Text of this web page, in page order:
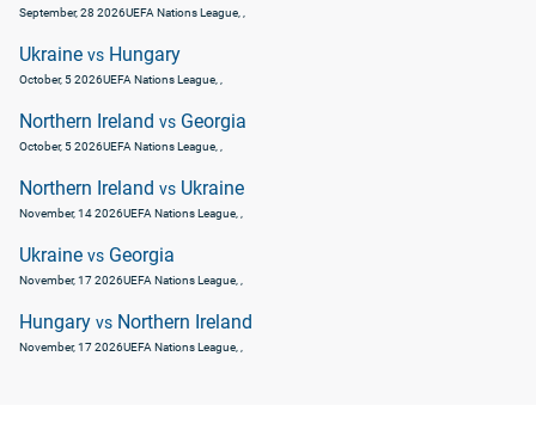
September, 28 2026UEFA Nations League
Ukraine vs Hungary
October, 5 2026UEFA Nations League
Northern Ireland vs Georgia
October, 5 2026UEFA Nations League
Northern Ireland vs Ukraine
November, 14 2026UEFA Nations League
Ukraine vs Georgia
November, 17 2026UEFA Nations League
Hungary vs Northern Ireland
November, 17 2026UEFA Nations League